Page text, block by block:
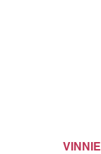
VINNIE